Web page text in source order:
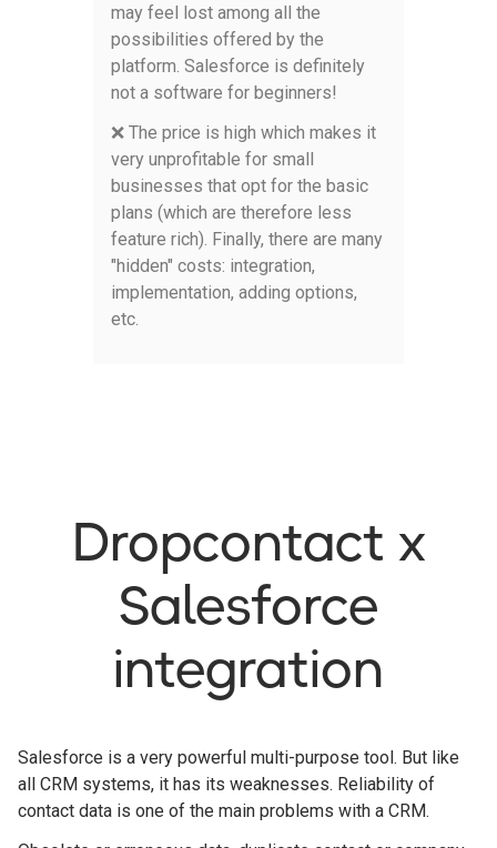
may feel lost among all the
possibilities offered by the
platform. Salesforce is definitely
not a software for beginners!
❌ The price is high which makes it
very unprofitable for small
businesses that opt for the basic
plans (which are therefore less
feature rich). Finally, there are many
"hidden" costs: integration,
implementation, adding options,
etc.
Dropcontact x
Salesforce
integration
Salesforce is a very powerful multi-purpose tool. But like
all CRM systems, it has its weaknesses. Reliability of
contact data is one of the main problems with a CRM.